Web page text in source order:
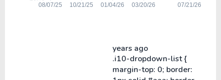
years ago